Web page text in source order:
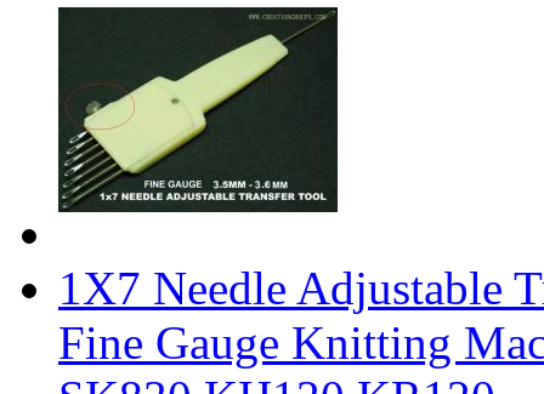
1X7 Needle Adjustable
Fine Gauge Knitting